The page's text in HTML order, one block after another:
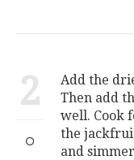
2
Add the
Then add
well. Cook
the
and